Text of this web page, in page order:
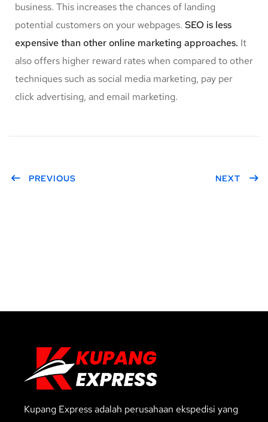
business. This increases the chances of landing
potential customers on your webpages. SEO is less
expensive than other online marketing approaches. It
also offers higher reward rates when compared to other
techniques such as social media marketing, pay per
click advertising, and email marketing.
PREVIOUS NEXT
Kupang Express adalah perusahaan ekspedisi yang